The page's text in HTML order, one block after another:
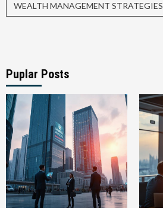
WEALTH MANAGEMENT STRATEGIES
Puplar Posts